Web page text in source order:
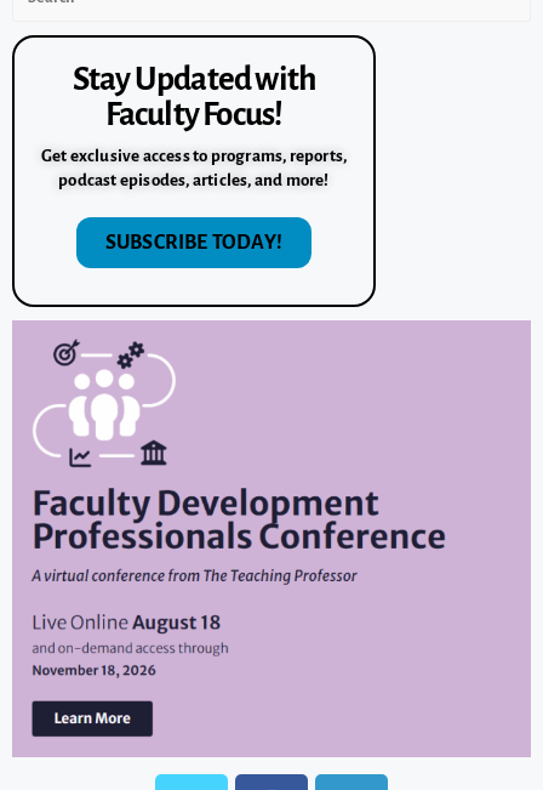
Stay Updated with
Faculty Focus!
Get exclusive access to programs, reports,
podcast episodes, articles, and more!
SUBSCRIBE TODAY!